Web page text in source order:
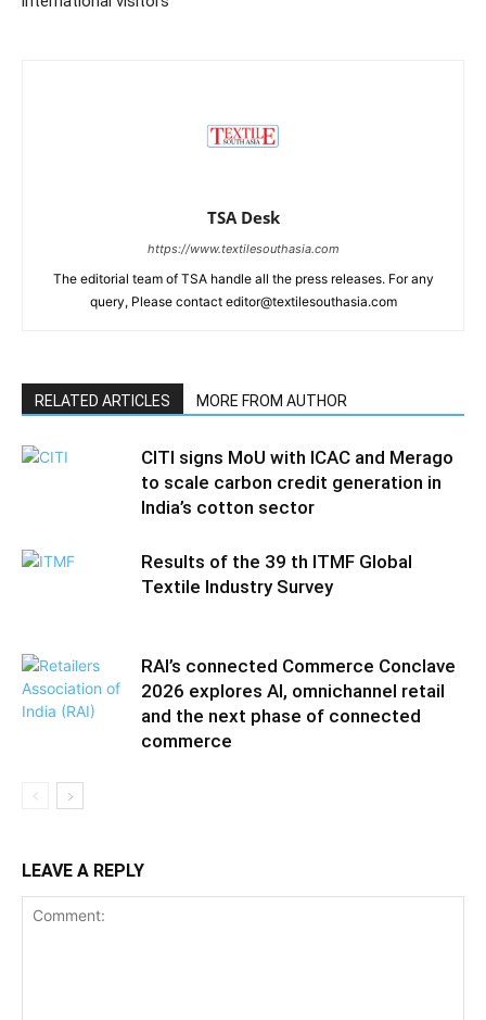
TSA Desk
https://www.textilesouthasia.com
The editorial team of TSA handle all the press releases. For any
query, Please contact editor@textilesouthasia.com
RELATED ARTICLES MORE FROM AUTHOR
CITI signs MoU with ICAC and Merago
to scale carbon credit generation in
India’s cotton sector
Results of the 39 th ITMF Global
Textile Industry Survey
RAI’s connected Commerce Conclave
2026 explores AI, omnichannel retail
and the next phase of connected
commerce
LEAVE A REPLY